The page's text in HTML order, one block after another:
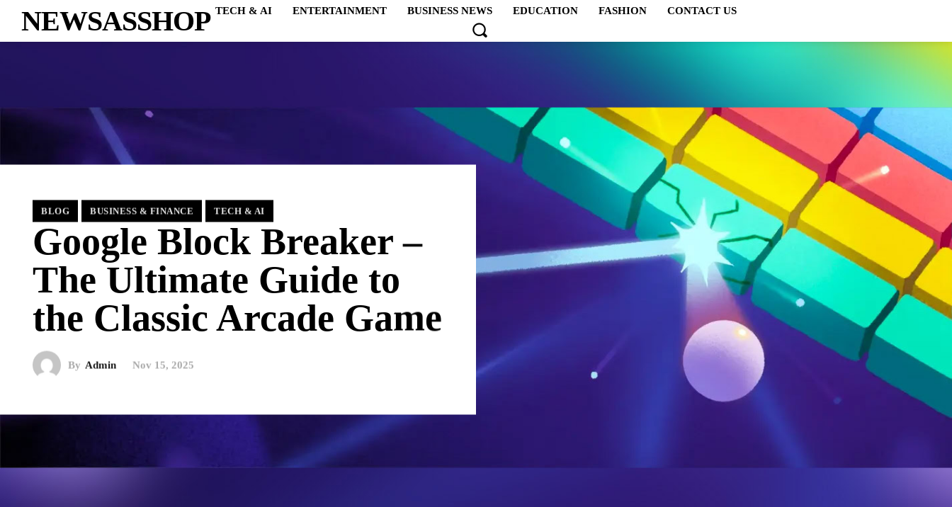
NEWSASSHOP TECH & AI ENTERTAINMENT BUSINESS NEWS EDUCATION FASHION CONTACT US
BLOG BUSINESS & FINANCE TECH & AI
Google Block Breaker –
The Ultimate Guide to
the Classic Arcade Game
By Admin Nov 15, 2025